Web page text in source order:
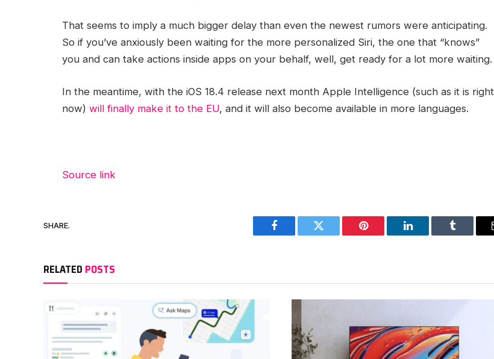
That seems to imply a much bigger delay than even the newest rumors were anticipating.
So if you’ve anxiously been waiting for the more personalized Siri, the one that “knows”
you and can take actions inside apps on your behalf, well, get ready for a lot more waiting.
In the meantime, with the iOS 18.4 release next month Apple Intelligence (such as it is right
now) will finally make it to the EU, and it will also become available in more languages.
Source link
SHARE.
Facebook Twitter Pinterest LinkedIn Tumblr
RELATED POSTS